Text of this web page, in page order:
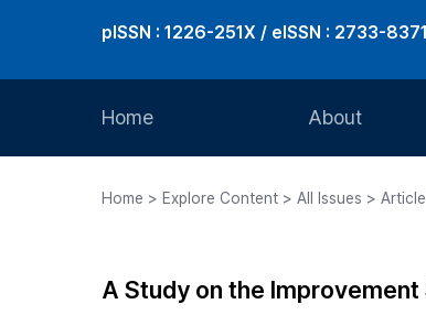
pISSN : 1226-251X / eISSN : 2733-8371
Home About
Journal Staff
Home > Explore Content > All Issues >
A Study on the